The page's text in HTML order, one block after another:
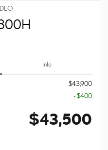
Info
$43,900
- $400
$43,500